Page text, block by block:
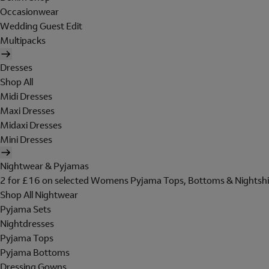
Occasionwear
Wedding Guest Edit
Multipacks
Dresses
Shop All
Midi Dresses
Maxi Dresses
Midaxi Dresses
Mini Dresses
Nightwear & Pyjamas
2 for £16 on selected Womens Pyjama Tops, Bottoms &
Shop All Nightwear
Pyjama Sets
Nightdresses
Pyjama Tops
Pyjama Bottoms